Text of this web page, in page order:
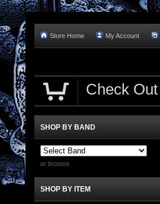
Store Home My Account
Check Out
SHOP BY BAND
or browse
SHOP BY ITEM